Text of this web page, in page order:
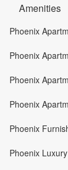
Amenities
Phoenix
Phoenix
Phoenix
Phoenix
Phoenix
Phoenix